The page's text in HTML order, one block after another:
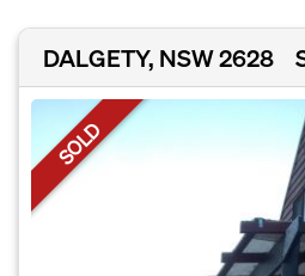
DALGETY, NSW 2628
SOLD